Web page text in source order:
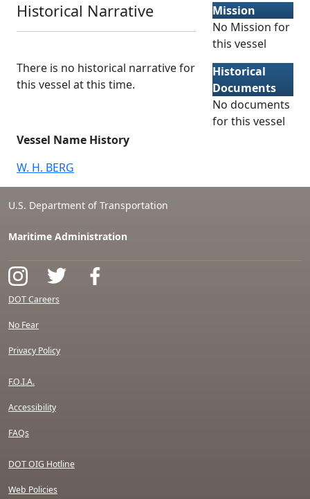
Historical Narrative
There is no historical narrative for
this vessel at this time.
Vessel Name History
W. H. BERG
Mission
No Mission for
this vessel
Historical
Documents
No documents
for this vessel
U.S. Department of Transportation
Maritime Administration
DOT Careers
No Fear
Privacy Policy
F.O.I.A.
Accessibility
FAQs
DOT OIG Hotline
Web Policies